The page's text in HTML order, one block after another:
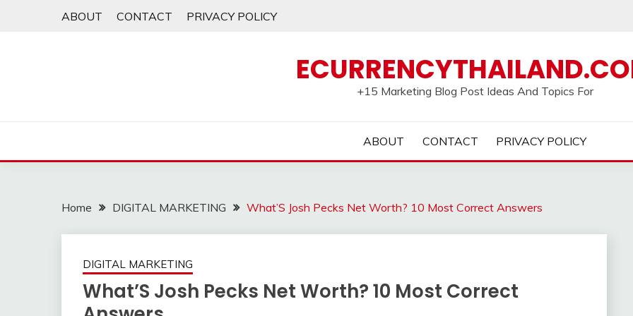
ABOUT CONTACT PRIVACY POLICY
+15 Marketing Blog Post Ideas And Topics For
ABOUT CONTACT PRIVACY POLICY
Home DIGITAL MARKETING What’S Josh Pecks Net Worth? 10 Most Correct Answers
DIGITAL MARKETING
What’S Josh Pecks Net Worth? 10 Most Correct